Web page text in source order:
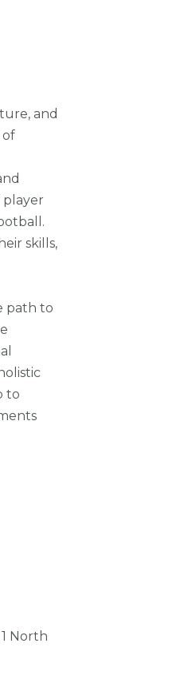
and
of
player
skills,
path to
to
North